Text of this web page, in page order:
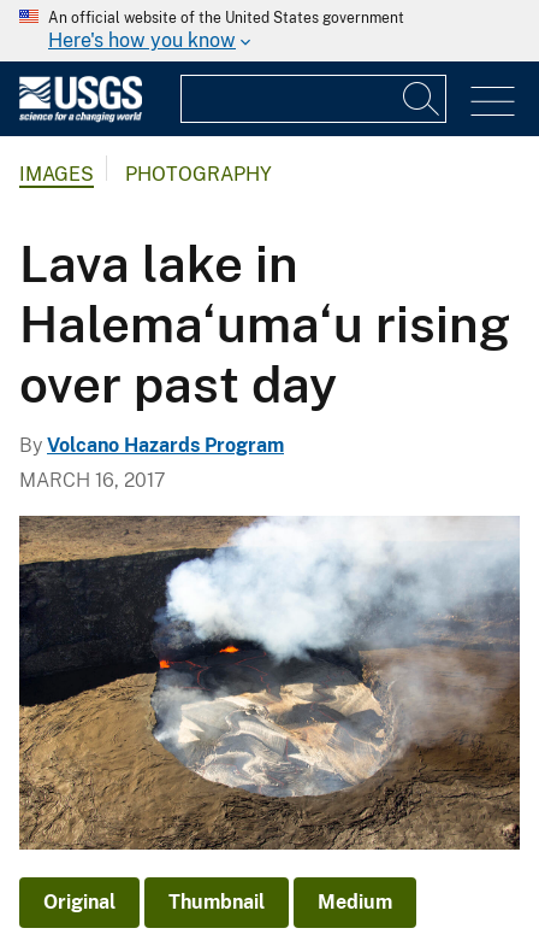
An official website of the United States government
Here's how you know
IMAGES PHOTOGRAPHY
Lava lake in
Halema‘uma‘u rising
over past day
By Volcano Hazards Program
MARCH 16, 2017
Original Thumbnail Medium